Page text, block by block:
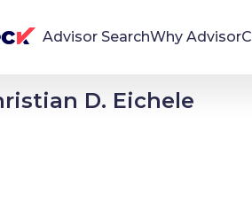
Advisor SearchWhy
you to find, evaluate,
advisors with confidence
D. Eichele